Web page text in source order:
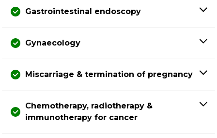
Gastrointestinal endoscopy
Gynaecology
Miscarriage & termination of pregnancy
Chemotherapy, radiotherapy &
immunotherapy for cancer